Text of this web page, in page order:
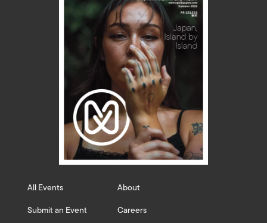
All Events
Submit an Event
About
Careers